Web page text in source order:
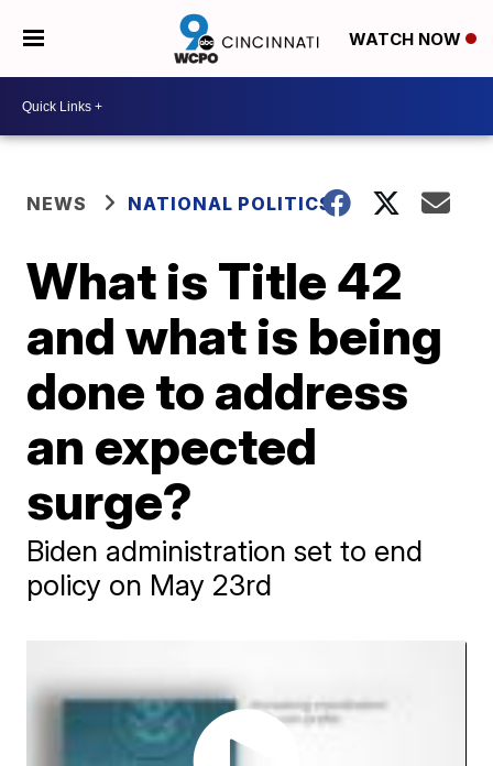
WATCH NOW
NEWS NATIONAL POLITICS
What is Title 42
and what is being
done to address
an expected
surge?
Biden administration set to end
policy on May 23rd